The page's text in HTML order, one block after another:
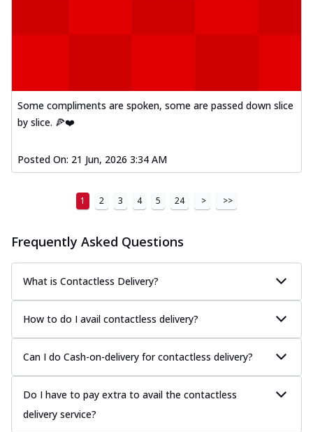
Some compliments are spoken, some are passed down slice
by slice. 🍕❤️
Posted On: 21 Jun, 2026 3:34 AM
1 2 3 4 5 24 > >>
Frequently Asked Questions
What is Contactless Delivery?
How to do I avail contactless delivery?
Can I do Cash-on-delivery for contactless delivery?
Do I have to pay extra to avail the contactless
delivery service?